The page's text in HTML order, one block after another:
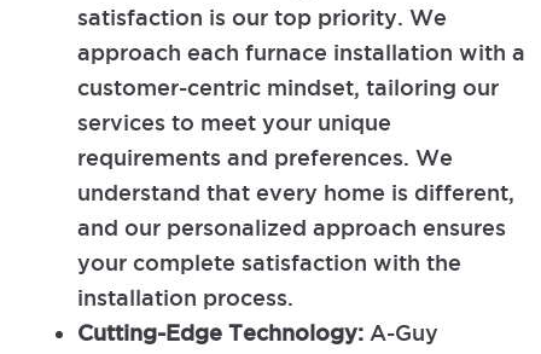
satisfaction is our top priority. We
approach each furnace installation with a
customer-centric mindset, tailoring our
services to meet your unique
requirements and preferences. We
understand that every home is different,
and our personalized approach ensures
your complete satisfaction with the
installation process.
Cutting-Edge Technology: A-Guy